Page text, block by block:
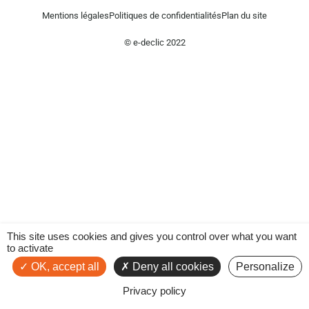
Mentions légalesPolitiques de confidentialitésPlan du site
© e-declic 2022
This site uses cookies and gives you control over what you want
to activate
OK, accept all
Deny all cookies Personalize
Privacy policy